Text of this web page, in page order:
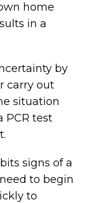
home
in a
by
carry out
situation
PCR test
signs of a
to begin
to